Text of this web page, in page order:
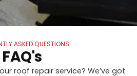
ASKED QUESTIONS
FAQ's
roof repair service? We’ve got